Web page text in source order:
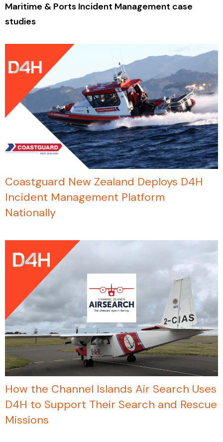
Maritime & Ports Incident Management case
studies
Coastguard New Zealand Deploys D4H
Incident Management Platform
Nationally
How the Channel Islands Air Search Uses
D4H to Support Their Search and Rescue
Missions